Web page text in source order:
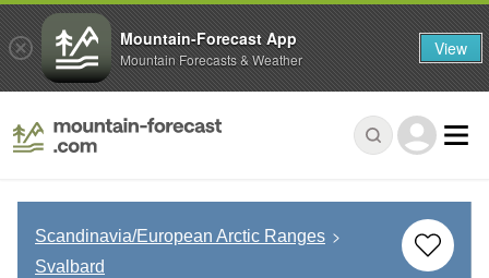
Scandinavia/European Arctic Ranges
Svalbard
Mountain-Forecast App
Mountain Forecasts & Weather View